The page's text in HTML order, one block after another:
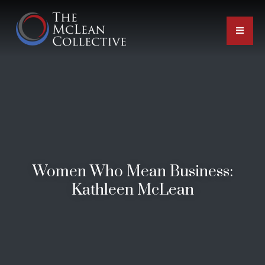
Women Who Mean Business:
Kathleen McLean